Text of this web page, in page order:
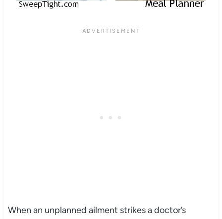
When an unplanned ailment strikes a doctor’s